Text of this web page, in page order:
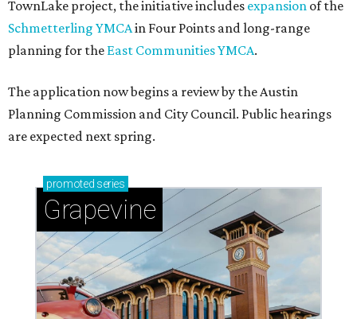
TownLake project, the initiative includes expansion of the
Schmetterling YMCAin Four Points and long-range
planning for the East Communities YMCA.
The application now begins a review by the Austin
Planning Commission and City Council. Public hearings
are expected next spring.
promoted series
Grapevine